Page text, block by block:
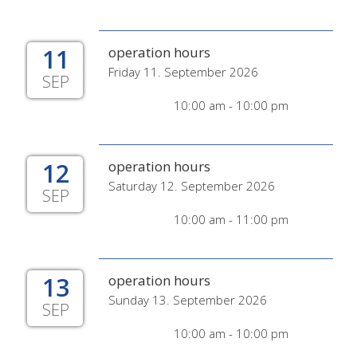
11
SEP
operation hours
Friday 11. September 2026
10:00 am - 10:00 pm
12
SEP
operation hours
Saturday 12. September 2026
10:00 am - 11:00 pm
13
SEP
operation hours
Sunday 13. September 2026
10:00 am - 10:00 pm